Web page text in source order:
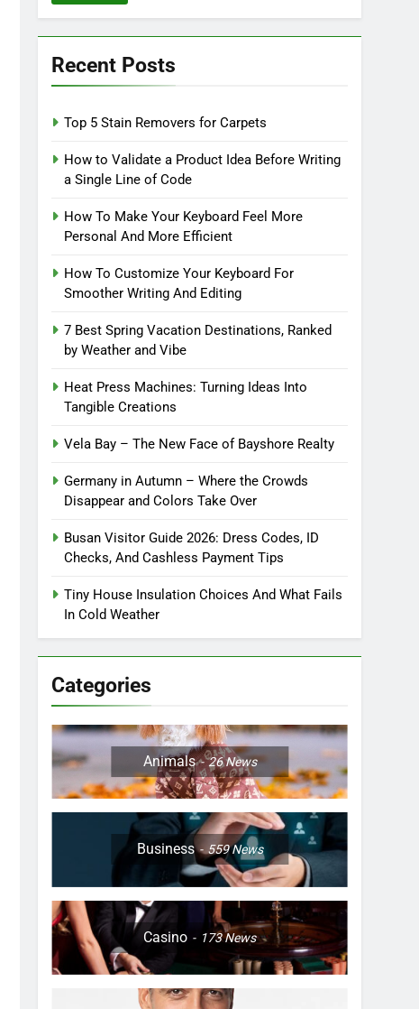
Recent Posts
Top 5 Stain Removers for Carpets
How to Validate a Product Idea Before Writing
a Single Line of Code
How To Make Your Keyboard Feel More
Personal And More Efficient
How To Customize Your Keyboard For
Smoother Writing And Editing
7 Best Spring Vacation Destinations, Ranked
by Weather and Vibe
Heat Press Machines: Turning Ideas Into
Tangible Creations
Vela Bay – The New Face of Bayshore Realty
Germany in Autumn – Where the Crowds
Disappear and Colors Take Over
Busan Visitor Guide 2026: Dress Codes, ID
Checks, And Cashless Payment Tips
Tiny House Insulation Choices And What Fails
In Cold Weather
Categories
Animals 26News
Business 559News
Casino 173News